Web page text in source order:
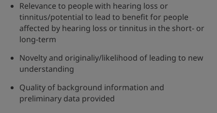
Relevance to people with hearing loss or
tinnitus/potential to lead to benefit for people
affected by hearing loss or tinnitus in the short- or
long-term
Novelty and originaliy/likelihood of leading to new
understanding
Quality of background information and
preliminary data provided